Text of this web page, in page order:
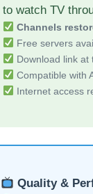
to watch TV
Channels
Free servers
Download link at
Compatible with
Internet access
Quality &